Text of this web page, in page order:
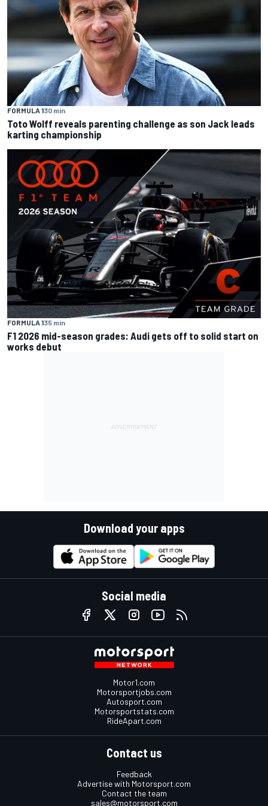
FORMULA 130 min
Toto Wolff reveals parenting challenge as son Jack leads
karting championship
FORMULA 135 min
F1 2026 mid-season grades: Audi gets off to solid start on
works debut
Download your apps
Social media
Motor1.com
Motorsportjobs.com
Autosport.com
Motorsportstats.com
RideApart.com
Contact us
Feedback
Advertise with Motorsport.com
Contact the team
sales@motorsport.com